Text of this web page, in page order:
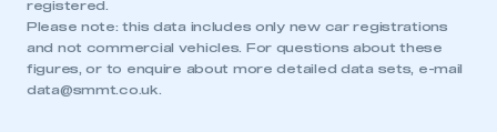
registered.
Please note: this data includes only new car registrations
and not commercial vehicles. For questions about these
figures, or to enquire about more detailed data sets, e-mail
data@smmt.co.uk